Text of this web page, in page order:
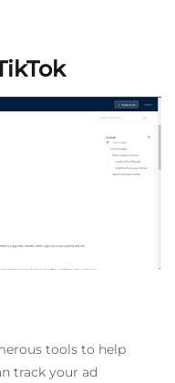
tools to help
track your ad